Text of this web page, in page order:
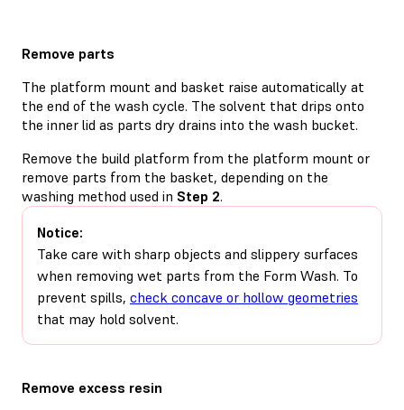
Remove parts
The platform mount and basket raise automatically at
the end of the wash cycle. The solvent that drips onto
the inner lid as parts dry drains into the wash bucket.
Remove the build platform from the platform mount or
remove parts from the basket, depending on the
washing method used in Step 2.
Notice:
Take care with sharp objects and slippery surfaces
when removing wet parts from the Form Wash. To
prevent spills, check concave or hollow geometries
that may hold solvent.
Remove excess resin